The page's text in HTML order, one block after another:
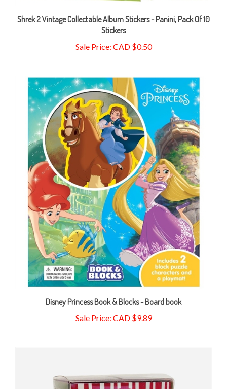
Stickers
Sale Price: CAD $0.50
Disney Princess Book & Blocks - Board book
Sale Price: CAD $9.89